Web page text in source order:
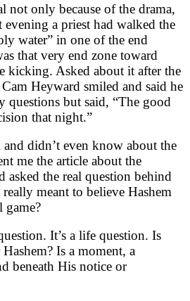
not only because of the drama,
evening a priest had walked the
water” in one of the end
that very end zone toward
kicking. Asked about it after the
Cam Heyward smiled and said he
questions but said, “The good
that night.”
didn’t even know about the
me the article about the
asked the real question behind
meant to believe Hashem
game?
It’s a life question. Is
Is a moment, a
beneath His notice or